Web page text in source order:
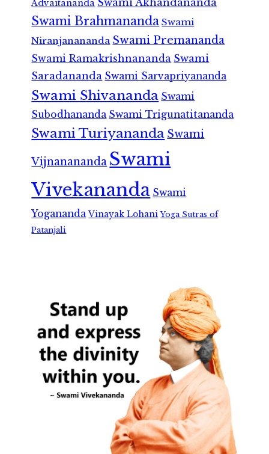
Advaitananda Swami Akhandananda
Swami Brahmananda Swami
Niranjanananda Swami Premananda
Swami Ramakrishnananda Swami
Saradananda Swami Sarvapriyananda
Swami Shivananda Swami
Subodhananda Swami Trigunatitananda
Swami Turiyananda Swami
Vijnanananda Swami
Vivekananda Swami
Yogananda Vinayak Lohani Yoga Sutras of
Patanjali